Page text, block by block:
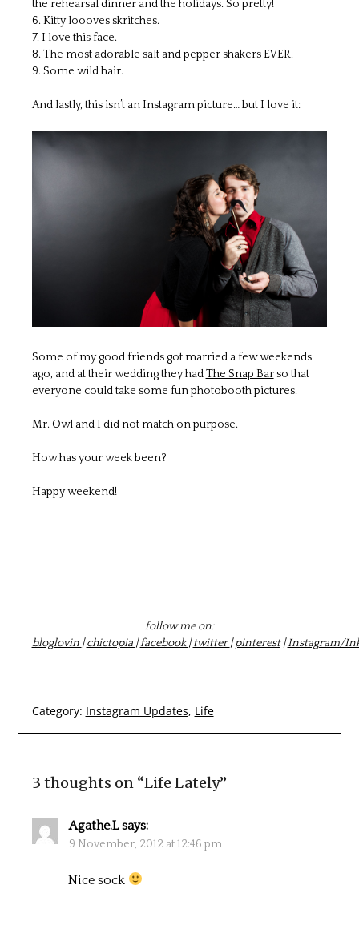
the rehearsal dinner and the holidays. So pretty!
6. Kitty loooves skritches.
7. I love this face.
8. The most adorable salt and pepper shakers EVER.
9. Some wild hair.
And lastly, this isn’t an Instagram picture… but I love it:
Some of my good friends got married a few weekends
ago, and at their wedding they hadThe Snap Barso that
everyone could take some fun photobooth pictures.
Mr. Owl and I did not match on purpose.
How has your week been?
Happy weekend!
follow me on:
bloglovin |chictopia |facebook|twitter|pinterest|Instagram/
Category: Instagram Updates, Life
3 thoughts on “Life Lately”
Agathe.L says:
9 November, 2012 at 12:46 pm
Nice sock